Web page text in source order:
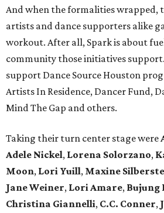
And when the formalities wrapped,
artists and dance supporters alike
workout. After all, Spark is about
community those initiatives
support Dance Source Houston
Artists In Residence, Dancer Fund,
Mind The Gap and others.
Taking their turn center stage were
Adele Nickel, Lorena Solorzano,
Moon, Lori Yuill, Maxine
Jane Weiner, Lori Amare, Bujung
Christina Giannelli, C.C. Conner,